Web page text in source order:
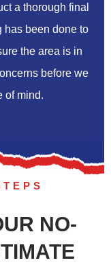
a thorough final
has been done to
the area is in
before we
of mind.
NO-